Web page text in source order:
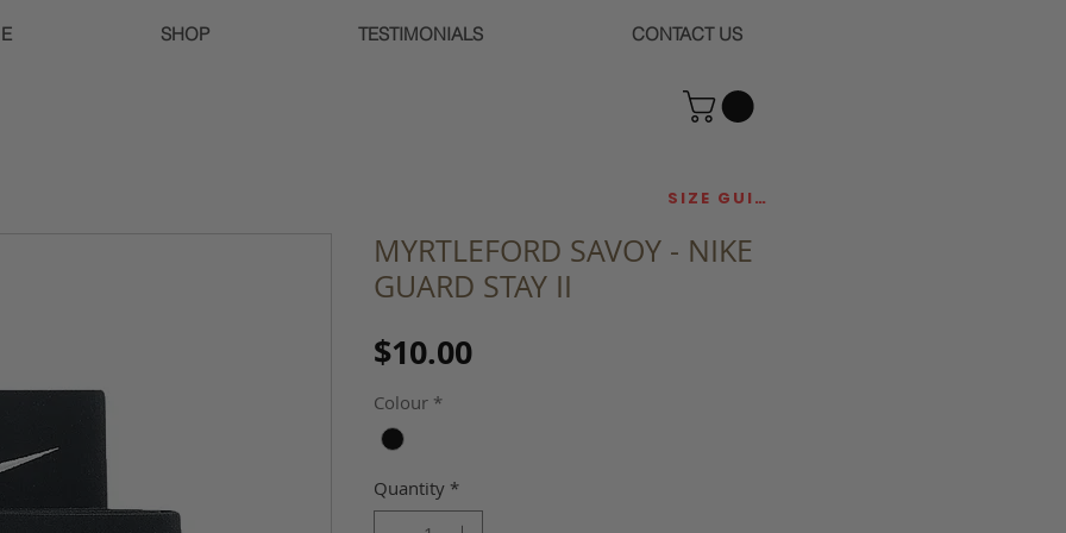
SHOP TESTIMONIALS CONTACT US
MYRTLEFORD SAVOY - NIKE
GUARD STAY II
$10.00Price
Colour *
Quantity *
SIZE GUIDE